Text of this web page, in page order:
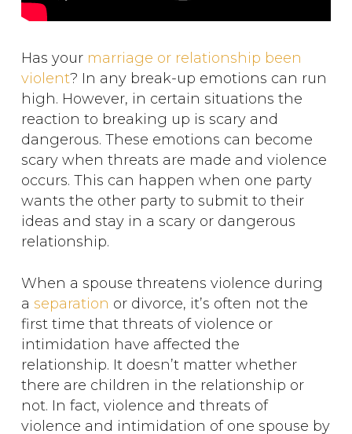
Has your marriage or relationship been
violent? In any break-up emotions can run
high. However, in certain situations the
reaction to breaking up is scary and
dangerous. These emotions can become
scary when threats are made and violence
occurs. This can happen when one party
wants the other party to submit to their
ideas and stay in a scary or dangerous
relationship.
When a spouse threatens violence during
a separation or divorce, it’s often not the
first time that threats of violence or
intimidation have affected the
relationship. It doesn’t matter whether
there are children in the relationship or
not. In fact, violence and threats of
violence and intimidation of one spouse by